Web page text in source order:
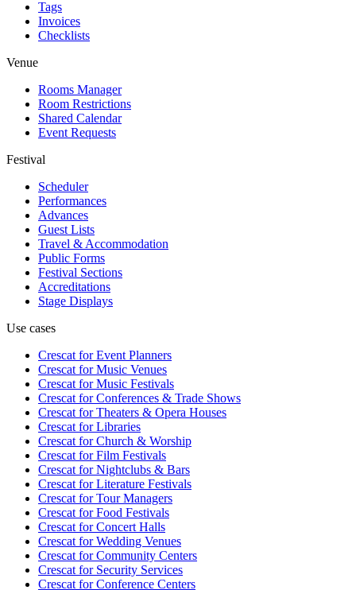
Tags
Invoices
Checklists
Venue
Rooms Manager
Room Restrictions
Shared Calendar
Event Requests
Festival
Scheduler
Performances
Advances
Guest Lists
Travel & Accommodation
Public Forms
Festival Sections
Accreditations
Stage Displays
Use cases
Crescat forEvent Planners
Crescat forMusic Venues
Crescat forMusic Festivals
Crescat forConferences & Trade Shows
Crescat forTheaters & Opera Houses
Crescat forLibraries
Crescat forChurch & Worship
Crescat forFilm Festivals
Crescat forNightclubs & Bars
Crescat forLiterature Festivals
Crescat forTour Managers
Crescat forFood Festivals
Crescat forConcert Halls
Crescat forWedding Venues
Crescat forCommunity Centers
Crescat forSecurity Services
Crescat forConference Centers